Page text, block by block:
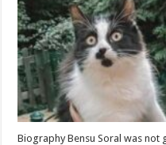
Biography Bensu Soral was